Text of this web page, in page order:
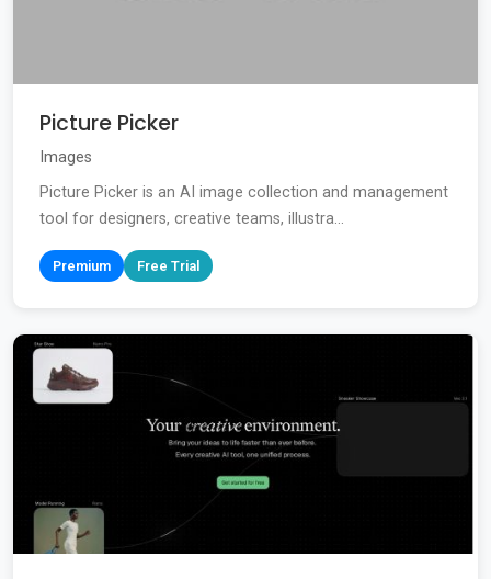
Picture Picker
Images
Picture Picker is an AI image collection and management
tool for designers, creative teams, illustra...
Premium Free Trial